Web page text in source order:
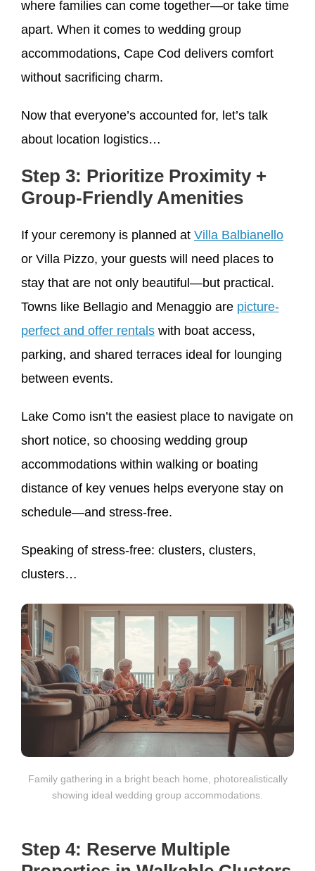
where families can come together—or take time
apart. When it comes to wedding group
accommodations, Cape Cod delivers comfort
without sacrificing charm.
Now that everyone’s accounted for, let’s talk
about location logistics…
Step 3: Prioritize Proximity +
Group-Friendly Amenities
If your ceremony is planned at Villa Balbianello
or Villa Pizzo, your guests will need places to
stay that are not only beautiful—but practical.
Towns like Bellagio and Menaggio are picture-
perfect and offer rentals with boat access,
parking, and shared terraces ideal for lounging
between events.
Lake Como isn’t the easiest place to navigate on
short notice, so choosing wedding group
accommodations within walking or boating
distance of key venues helps everyone stay on
schedule—and stress-free.
Speaking of stress-free: clusters, clusters,
clusters…
Family gathering in a bright beach home, photorealistically
showing ideal wedding group accommodations.
Step 4: Reserve Multiple